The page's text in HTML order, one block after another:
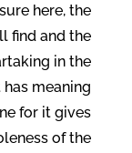
here, the
find and the
in the
meaning
for it gives
of the